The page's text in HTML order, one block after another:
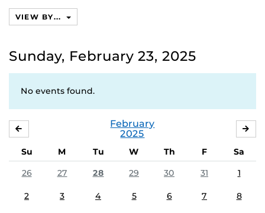
VIEW BY...
Sunday, February 23, 2025
No events found.
February
2025
Su M Tu W Th F
Sa
26
27 28 29 30 31 1
2 3 4 5 6 7 8